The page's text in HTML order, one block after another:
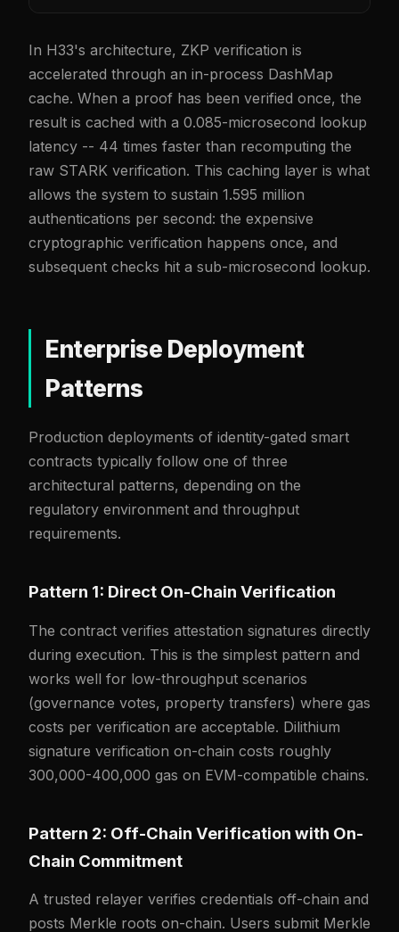
In H33's architecture, ZKP verification is
accelerated through an in-process DashMap
cache. When a proof has been verified once, the
result is cached with a 0.085-microsecond lookup
latency -- 44 times faster than recomputing the
raw STARK verification. This caching layer is what
allows the system to sustain 1.595 million
authentications per second: the expensive
cryptographic verification happens once, and
subsequent checks hit a sub-microsecond lookup.
Enterprise Deployment
Patterns
Production deployments of identity-gated smart
contracts typically follow one of three
architectural patterns, depending on the
regulatory environment and throughput
requirements.
Pattern 1: Direct On-Chain Verification
The contract verifies attestation signatures directly
during execution. This is the simplest pattern and
works well for low-throughput scenarios
(governance votes, property transfers) where gas
costs per verification are acceptable. Dilithium
signature verification on-chain costs roughly
300,000-400,000 gas on EVM-compatible chains.
Pattern 2: Off-Chain Verification with On-
Chain Commitment
A trusted relayer verifies credentials off-chain and
posts Merkle roots on-chain. Users submit Merkle